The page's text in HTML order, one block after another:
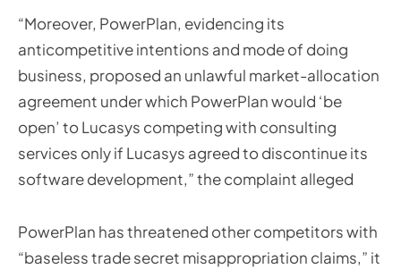
“Moreover, PowerPlan, evidencing its
anticompetitive intentions and mode of doing
business, proposed an unlawful market-allocation
agreement under which PowerPlan would ‘be
open’ to Lucasys competing with consulting
services only if Lucasys agreed to discontinue its
software development,” the complaint alleged
PowerPlan has threatened other competitors with
“baseless trade secret misappropriation claims,” it